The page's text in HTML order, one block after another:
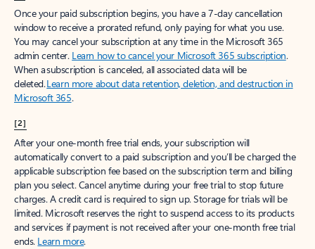
Once your paid subscription begins, you have a 7-day cancellation
window to receive a prorated refund, only paying for what you use.
You may cancel your subscription at any time in the Microsoft 365
admin center. Learn how to cancel your Microsoft 365 subscription.
When a subscription is canceled, all associated data will be
deleted.Learn more about data retention, deletion, and destruction in
Microsoft 365.
[2]
After your one-month free trial ends, your subscription will
automatically convert to a paid subscription and you’ll be charged the
applicable subscription fee based on the subscription term and billing
plan you select. Cancel anytime during your free trial to stop future
charges. A credit card is required to sign up. Storage for trials will be
limited. Microsoft reserves the right to suspend access to its products
and services if payment is not received after your one-month free trial
ends. Learn more.